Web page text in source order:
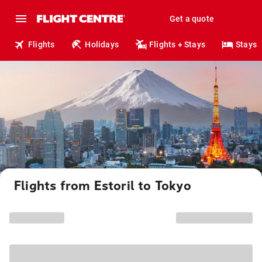
Get a quote
Flights Holidays Flights + Stays Stays
Flights from Estoril to Tokyo